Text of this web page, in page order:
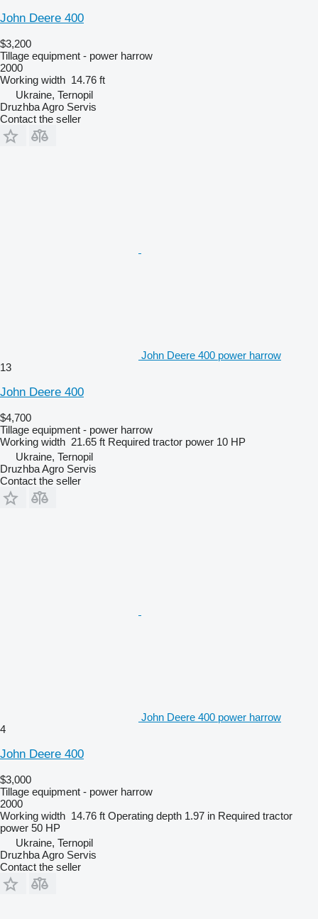
John Deere 400
$3,200
Tillage equipment - power harrow
2000
Working width 14.76 ft
Ukraine, Ternopil
Druzhba Agro Servis
Contact the seller
John Deere 400 power harrow
13
John Deere 400
$4,700
Tillage equipment - power harrow
Working width 21.65 ft Required tractor power 10 HP
Ukraine, Ternopil
Druzhba Agro Servis
Contact the seller
John Deere 400 power harrow
4
John Deere 400
$3,000
Tillage equipment - power harrow
2000
Working width 14.76 ft Operating depth 1.97 in Required tractor
power 50 HP
Ukraine, Ternopil
Druzhba Agro Servis
Contact the seller